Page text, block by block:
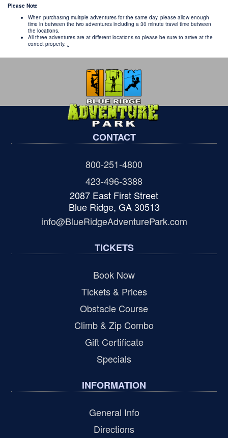
Please Note
When purchasing multiple adventures for the same day, please allow enough
time in between the two adventures including a 30 minute travel time between
the locations.
All three adventures are at different locations so please be sure to arrive at the
correct property..
CONTACT
800-251-4800
423-496-3388
2087 East First Street
Blue Ridge, GA 30513
info@BlueRidgeAdventurePark.com
TICKETS
Book Now
Tickets & Prices
Obstacle Course
Climb & Zip Combo
Gift Certificate
Specials
INFORMATION
General Info
Directions